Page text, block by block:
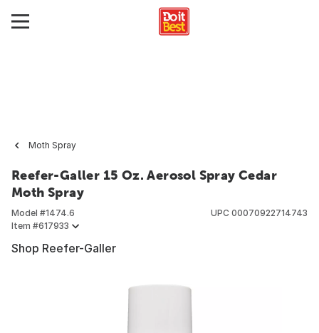
Moth Spray
Reefer-Galler 15 Oz. Aerosol Spray Cedar
Moth Spray
Model #1474.6
Item #617933
UPC 00070922714743
Shop Reefer-Galler